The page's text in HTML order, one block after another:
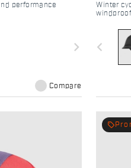
performance
navigate_next
Compare
Winter
navigate_before
local_offer